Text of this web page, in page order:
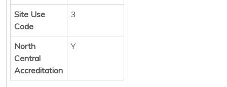
Site Use
Code
3
North
Central
Accreditation
Y